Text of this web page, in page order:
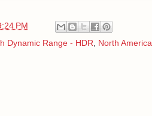
PM
Dynamic Range - HDR North America